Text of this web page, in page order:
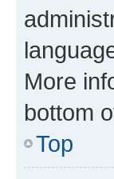
More
bottom
Top